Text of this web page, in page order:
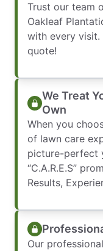
Trust our team
Oakleaf
with every
quote!
We Treat
Own
When you
of lawn care
picture-perfect
“C.A.R.E.S”
Results,
Our